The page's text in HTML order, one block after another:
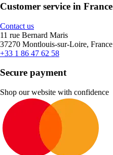
Customer service in France
Contact us
11 rue Bernard Maris
37270 Montlouis-sur-Loire, France
+33 1 86 47 62 58
Secure payment
Shop our website with confidence